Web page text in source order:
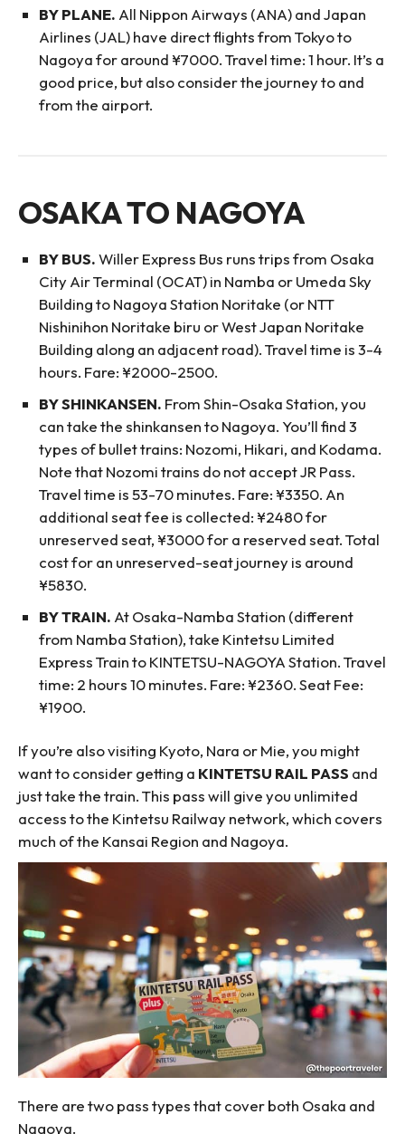
BY PLANE. All Nippon Airways (ANA) and Japan
Airlines (JAL) have direct flights from Tokyo to
Nagoya for around ¥7000. Travel time: 1 hour. It’s a
good price, but also consider the journey to and
from the airport.
OSAKA TO NAGOYA
BY BUS.Willer Express Bus runs trips from Osaka
City Air Terminal (OCAT) in Namba or Umeda Sky
Building to Nagoya Station Noritake (or NTT
Nishinihon Noritake biru or West Japan Noritake
Building along an adjacent road). Travel time is 3-4
hours. Fare: ¥2000-2500.
BY SHINKANSEN. From Shin-Osaka Station, you
can take the shinkansen to Nagoya. You’ll find 3
types of bullet trains: Nozomi, Hikari, and Kodama.
Note that Nozomi trains do not accept JR Pass.
Travel time is 53-70 minutes. Fare: ¥3350. An
additional seat fee is collected: ¥2480 for
unreserved seat, ¥3000 for a reserved seat. Total
cost for an unreserved-seat journey is around
¥5830.
BY TRAIN. At Osaka-Namba Station (different
from Namba Station), take Kintetsu Limited
Express Train to KINTETSU-NAGOYA Station. Travel
time: 2 hours 10 minutes. Fare: ¥2360. Seat Fee:
¥1900.
If you’re also visiting Kyoto, Nara or Mie, you might
want to consider getting a KINTETSU RAIL PASS and
just take the train. This pass will give you unlimited
access to the Kintetsu Railway network, which covers
much of the Kansai Region and Nagoya.
There are two pass types that cover both Osaka and
Nagoya.